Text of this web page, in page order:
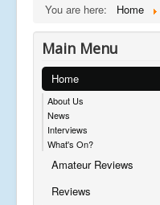
You are here: Home
Main Menu
Home
About Us
News
Interviews
What's On?
Amateur Reviews
Reviews